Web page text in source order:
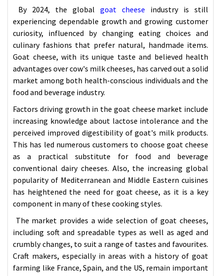
By 2024, the global goat cheese industry is still
experiencing dependable growth and growing customer
curiosity, influenced by changing eating choices and
culinary fashions that prefer natural, handmade items.
Goat cheese, with its unique taste and believed health
advantages over cow's milk cheeses, has carved out a solid
market among both health-conscious individuals and the
food and beverage industry.
Factors driving growth in the goat cheese market include
increasing knowledge about lactose intolerance and the
perceived improved digestibility of goat's milk products.
This has led numerous customers to choose goat cheese
as a practical substitute for food and beverage
conventional dairy cheeses. Also, the increasing global
popularity of Mediterranean and Middle Eastern cuisines
has heightened the need for goat cheese, as it is a key
component in many of these cooking styles.
The market provides a wide selection of goat cheeses,
including soft and spreadable types as well as aged and
crumbly changes, to suit a range of tastes and favourites.
Craft makers, especially in areas with a history of goat
farming like France, Spain, and the US, remain important